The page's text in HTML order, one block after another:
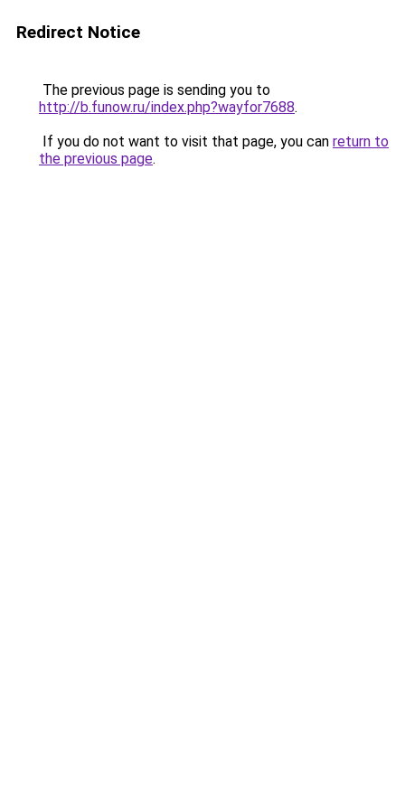
Redirect Notice
The previous page is sending you to
http://b.funow.ru/index.php?wayfor7688.
If you do not want to visit that page, you can return to
the previous page.